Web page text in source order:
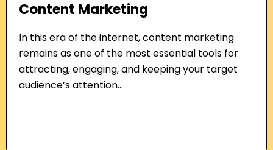
Content Marketing
In this era of the internet, content marketing
remains as one of the most essential tools for
attracting, engaging, and keeping your target
audience’s attention...